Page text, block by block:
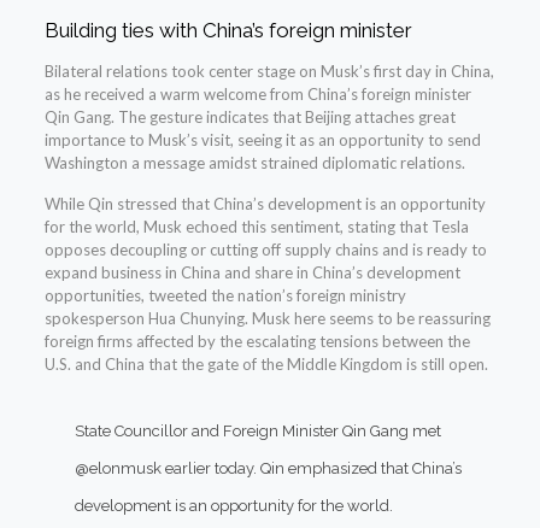
Building ties with China’s foreign minister
Bilateral relations took center stage on Musk’s first day in China,
as he received a warm welcome from China’s foreign minister
Qin Gang. The gesture indicates that Beijing attaches great
importance to Musk’s visit, seeing it as an opportunity to send
Washington a message amidst strained diplomatic relations.
While Qin stressed that China’s development is an opportunity
for the world, Musk echoed this sentiment, stating that Tesla
opposes decoupling or cutting off supply chains and is ready to
expand business in China and share in China’s development
opportunities, tweeted the nation’s foreign ministry
spokesperson Hua Chunying. Musk here seems to be reassuring
foreign firms affected by the escalating tensions between the
U.S. and China that the gate of the Middle Kingdom is still open.
State Councillor and Foreign Minister Qin Gang met
@elonmuskearlier today. Qin emphasized that China’s
development is an opportunity for the world.